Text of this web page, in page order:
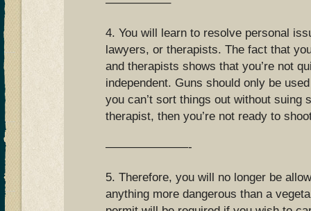
4. You will learn to resolve personal
lawyers, or therapists. The fact that
and therapists shows that you’re not
independent. Guns should only be
you can’t sort things out without suing
therapist, then you’re not ready to
———————-
5. Therefore, you will no longer be
anything more dangerous than a